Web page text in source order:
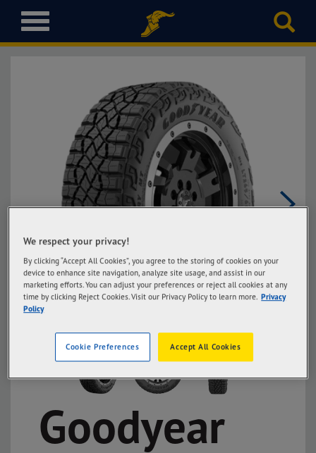
T
o
g
t
Goodyear
We respect your privacy!
By clicking “Accept All Cookies”, you agree to the storing of cookies on your
device to enhance site navigation, analyze site usage, and assist in our
marketing efforts. You can adjust your preferences or reject all cookies at any
time by clicking Reject Cookies. Visit our Privacy Policy to learn more. Privacy
Policy
Accept All Cookies
Cookie Preferences